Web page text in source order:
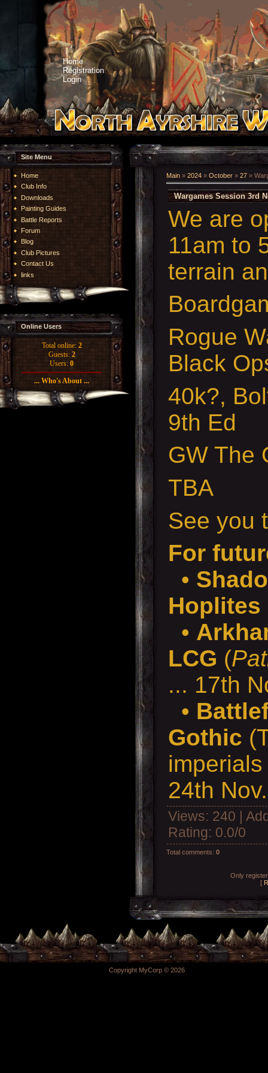
Home
Registration
Login
Site Menu
Home
Club Info
Downloads
Painting Guides
Battle Reports
Forum
Blog
Club Pictures
Contact Us
links
Online Users
Total online: 2
Guests: 2
Users: 0
... Who's About ...
Main » 2024 » October » 27 »
Wargames Session 3rd
We are
11am to
terrain
Rogue
Black
40k?,
9th Ed
GW The
TBA
See you
For
•
Hoplites
•
LCG (
... 17th
•
Gothic
24th Nov.
Views: 240 |
Rating: 0.0/0
Total comments: 0
Only
[
Copyright MyCorp © 2026